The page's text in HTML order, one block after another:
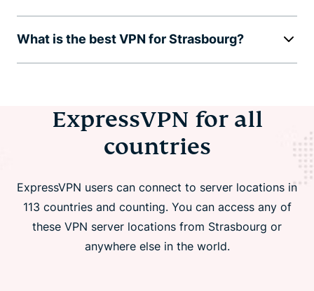
What is the best VPN for Strasbourg?
ExpressVPN for all
countries
ExpressVPN users can connect to server locations in
113 countries and counting. You can access any of
these VPN server locations from Strasbourg or
anywhere else in the world.